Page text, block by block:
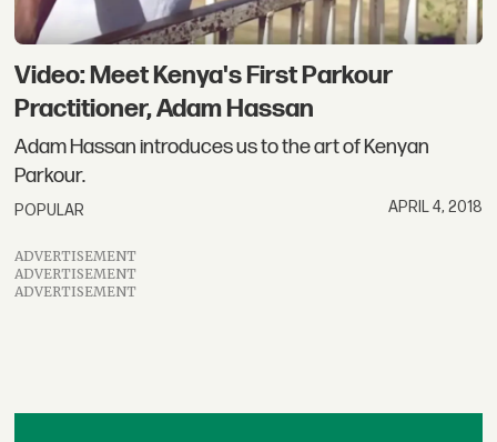
Video: Meet Kenya's First Parkour
Practitioner, Adam Hassan
Adam Hassan introduces us to the art of Kenyan
Parkour.
POPULAR APRIL 4, 2018
ADVERTISEMENT
ADVERTISEMENT
ADVERTISEMENT